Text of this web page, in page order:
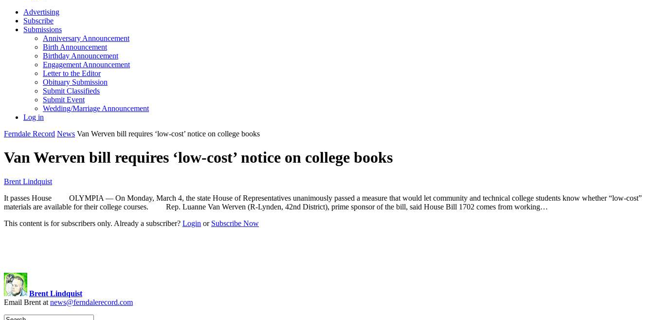
Advertising
Subscribe
Submissions
Anniversary Announcement
Birth Announcement
Birthday Announcement
Engagement Announcement
Letter to the Editor
Obituary Submission
Submit Classifieds
Submit Event
Wedding/Marriage Announcement
Log in
Ferndale Record News Van Werven bill requires ‘low-cost’ notice on college books
Van Werven bill requires ‘low-cost’ notice on college books
Brent Lindquist
It passes House OLYMPIA — On Monday, March 4, the state House of Representatives unanimously passed a measure that would let community and technical college students know whether “low-cost”
materials are available for their college courses. Rep. Luanne Van Werven (R-Lynden, 42nd District), prime sponsor of the bill, said House Bill 1702 comes from working…
This content is for subscribers only. Already a subscriber? Login or Subscribe Now
Brent Lindquist
Email Brent at news@ferndalerecord.com